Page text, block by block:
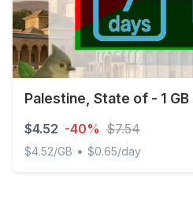
Palestine, State of - 1
$4.52 -40% $7.54
$4.52/GB • $0.65/day